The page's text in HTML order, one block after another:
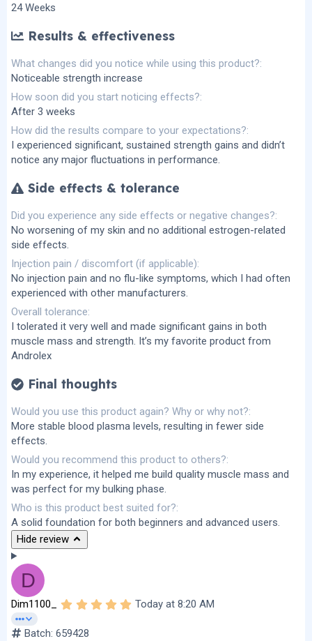
24 Weeks
Results & effectiveness
What changes did you notice while using this product?
Noticeable strength increase
How soon did you start noticing effects?
After 3 weeks
How did the results compare to your expectations?
I experienced significant, sustained strength gains and didn’t
notice any major fluctuations in performance.
Side effects & tolerance
Did you experience any side effects or negative changes?
No worsening of my skin and no additional estrogen-related
side effects.
Injection pain / discomfort (if applicable)
No injection pain and no flu-like symptoms, which I had often
experienced with other manufacturers.
Overall tolerance
I tolerated it very well and made significant gains in both
muscle mass and strength. It’s my favorite product from
Androlex
Final thoughts
Would you use this product again? Why or why not?
More stable blood plasma levels, resulting in fewer side
effects.
Would you recommend this product to others?
In my experience, it helped me build quality muscle mass and
was perfect for my bulking phase.
Who is this product best suited for?
A solid foundation for both beginners and advanced users.
Hide review
D
Dim1100_
5Today at 8:20 AM
Batch: 659428